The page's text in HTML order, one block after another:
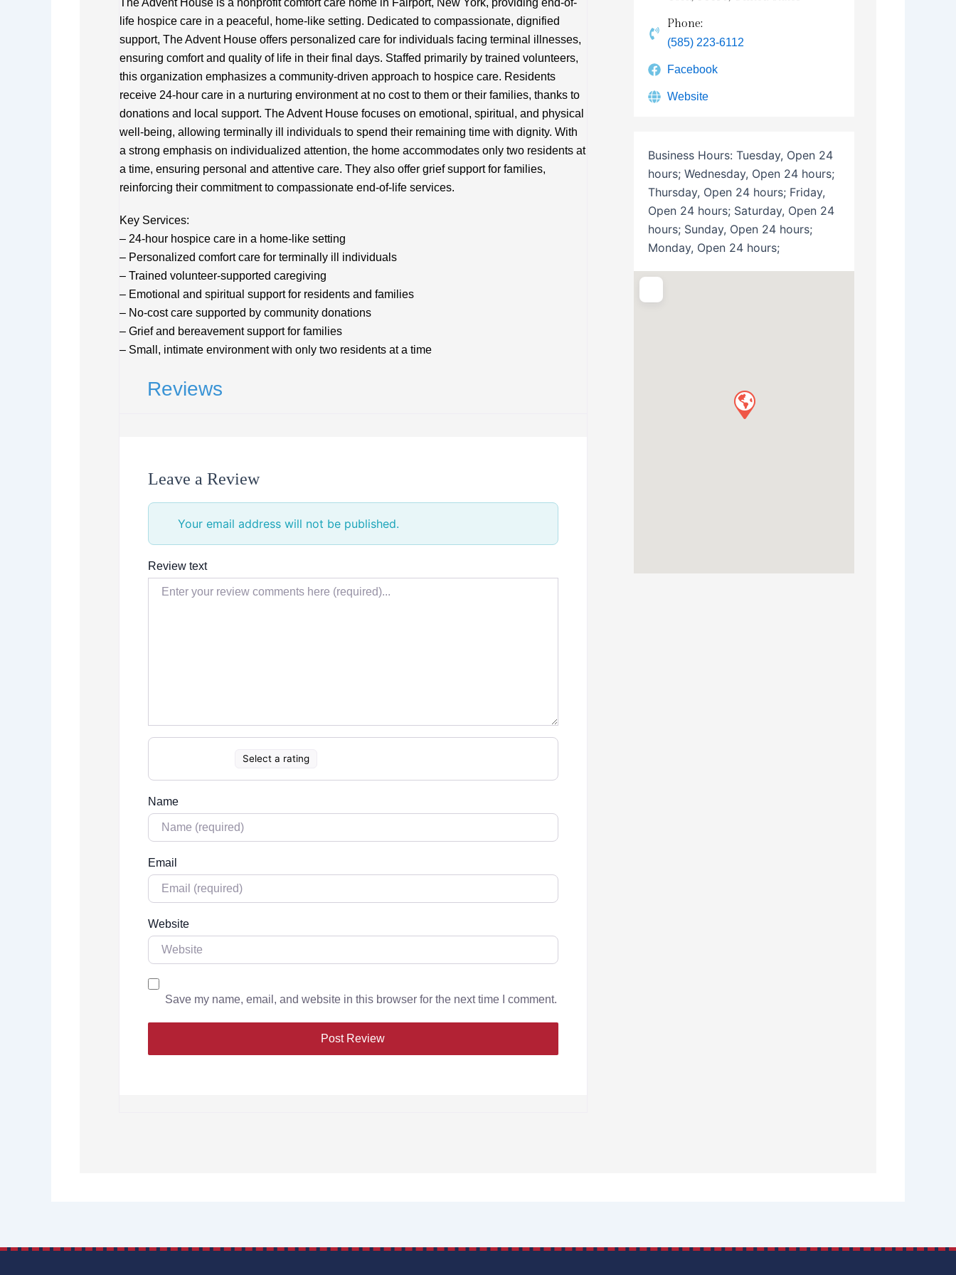
The Advent House is a nonprofit comfort care home in Fairport, New York, providing end-of-
life hospice care in a peaceful, home-like setting. Dedicated to compassionate, dignified
support, The Advent House offers personalized care for individuals facing terminal illnesses,
ensuring comfort and quality of life in their final days. Staffed primarily by trained volunteers,
this organization emphasizes a community-driven approach to hospice care. Residents
receive 24-hour care in a nurturing environment at no cost to them or their families, thanks to
donations and local support. The Advent House focuses on emotional, spiritual, and physical
well-being, allowing terminally ill individuals to spend their remaining time with dignity. With
a strong emphasis on individualized attention, the home accommodates only two residents at
a time, ensuring personal and attentive care. They also offer grief support for families,
reinforcing their commitment to compassionate end-of-life services.
Key Services:
– 24-hour hospice care in a home-like setting
– Personalized comfort care for terminally ill individuals
– Trained volunteer-supported caregiving
– Emotional and spiritual support for residents and families
– No-cost care supported by community donations
– Grief and bereavement support for families
– Small, intimate environment with only two residents at a time
Reviews
Leave a Review
Your email address will not be published.
Review text
Select a rating
Name
Email
Website
Save my name, email, and website in this browser for the next time I comment.
Phone:
(585) 223-6112
Facebook
Website
Business Hours: Tuesday, Open 24
hours; Wednesday, Open 24 hours;
Thursday, Open 24 hours; Friday,
Open 24 hours; Saturday, Open 24
hours; Sunday, Open 24 hours;
Monday, Open 24 hours;